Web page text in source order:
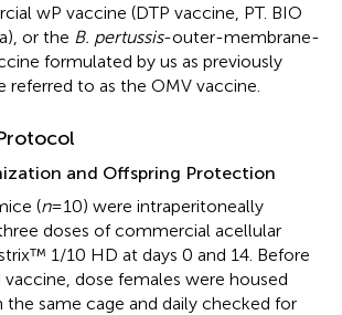
wP vaccine (DTP vaccine, PT. BIO
or the B. pertussis-outer-membrane-
formulated by us as previously
referred to as the OMV vaccine.
and Offspring Protection
(n= 10) were intraperitoneally
doses of commercial acellular
1/10 HD at days 0 and 14. Before
dose females were housed
same cage and daily checked for